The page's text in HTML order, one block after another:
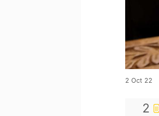
2 Oct 22
2